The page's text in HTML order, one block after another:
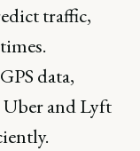
traffic,
data,
and Lyft